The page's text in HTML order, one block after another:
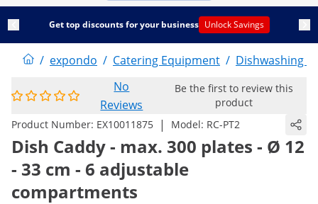
Get top discounts for your business Unlock Savings
/ expondo / Catering Equipment / Dishwashing
No
Reviews
Be the first to review this
product
Product Number: EX10011875 | Model: RC-PT2
Dish Caddy - max. 300 plates - Ø 12
- 33 cm - 6 adjustable
compartments